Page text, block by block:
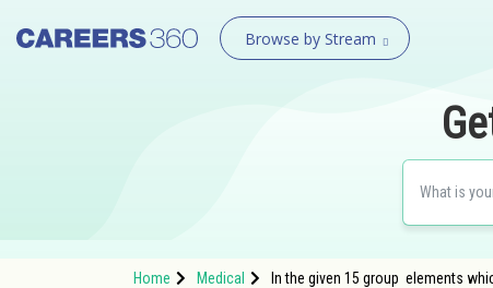
Browse by Stream
Home Medical In the given 15 group elements